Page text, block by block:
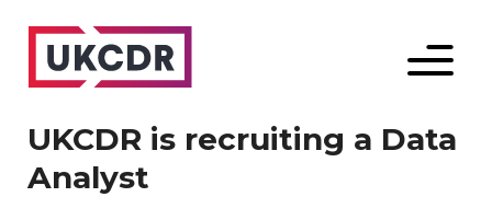
Menu
UKCDR is recruiting a Data
Analyst